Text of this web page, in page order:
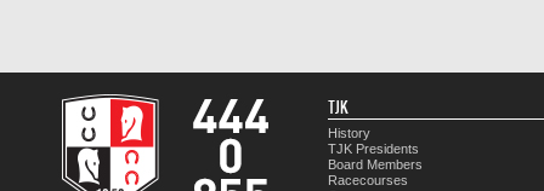
TJK
History
TJK Presidents
Board Members
Racecourses